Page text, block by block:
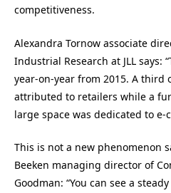
competitiveness.
Alexandra Tornow associate
Industrial Research at JLL says:
year-on-year from 2015. A third
attributed to retailers while a
large space was dedicated to e-
This is not a new phenomenon
Beeken managing director of
Goodman: “You can see a